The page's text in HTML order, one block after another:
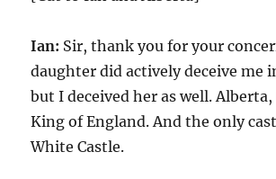
Ian: Sir, thank you for your
daughter did actively deceive me
but I deceived her as well.
King of England. And the only
White Castle.